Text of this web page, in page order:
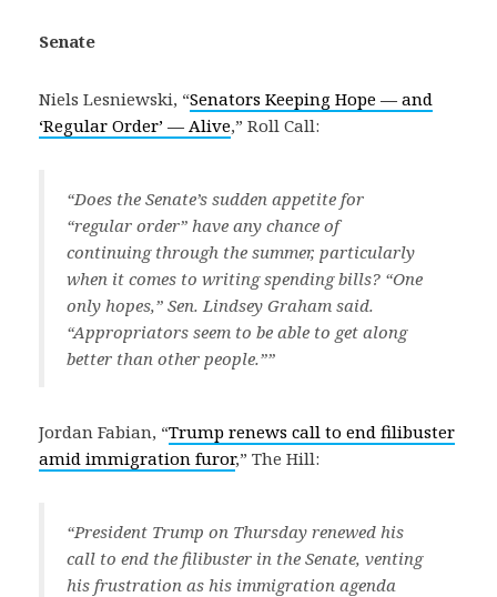
Senate
Niels Lesniewski, “Senators Keeping Hope — and
‘Regular Order’ — Alive,” Roll Call:
“Does the Senate’s sudden appetite for
“regular order” have any chance of
continuing through the summer, particularly
when it comes to writing spending bills? “One
only hopes,” Sen. Lindsey Graham said.
“Appropriators seem to be able to get along
better than other people.””
Jordan Fabian, “Trump renews call to end filibuster
amid immigration furor,” The Hill:
“President Trump on Thursday renewed his
call to end the filibuster in the Senate, venting
his frustration as his immigration agenda